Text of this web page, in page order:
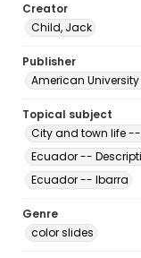
Creator
Child, Jack
Publisher
American
Topical subject
City and town life
Ecuador --
Ecuador -- Ibarra
Genre
color slides